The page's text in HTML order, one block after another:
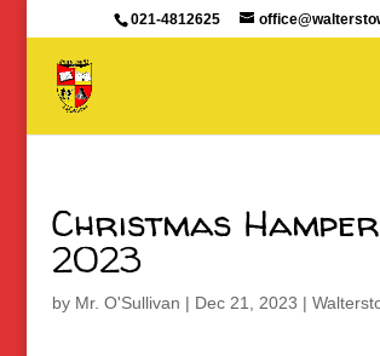
021-4812625
Christmas
2023
by Mr. O'Sullivan | Dec 21, 2023 |